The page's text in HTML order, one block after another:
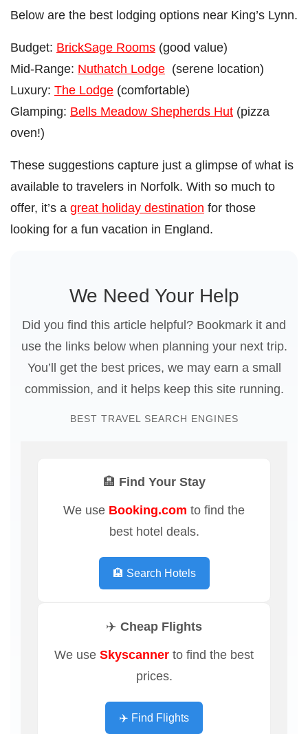
Below are the best lodging options near King’s Lynn.
Budget: BrickSage Rooms (good value)
Mid-Range: Nuthatch Lodge (serene location)
Luxury: The Lodge (comfortable)
Glamping: Bells Meadow Shepherds Hut (pizza
oven!)
These suggestions capture just a glimpse of what is
available to travelers in Norfolk. With so much to
offer, it’s a great holiday destination for those
looking for a fun vacation in England.
We Need Your Help
Did you find this article helpful? Bookmark it and
use the links below when planning your next trip.
You’ll get the best prices, we may earn a small
commission, and it helps keep this site running.
BEST TRAVEL SEARCH ENGINES
🏨 Find Your Stay
We use Booking.com to find the
best hotel deals.
🏨 Search Hotels
✈️ Cheap Flights
We use Skyscanner to find the best
prices.
✈️ Find Flights